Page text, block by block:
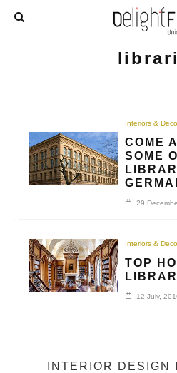
Interiors &
COME
SOME
29
Interiors &
TOP
12 July,
INTERIOR DESIGN